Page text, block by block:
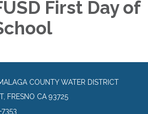
First Day of
COUNTY WATER DISTRICT
FRESNO CA 93725